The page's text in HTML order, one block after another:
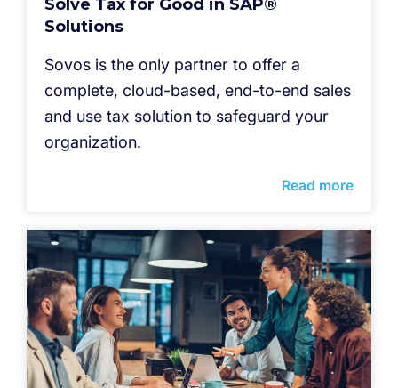
Solve Tax for Good in SAP®
Solutions
Sovos is the only partner to offer a
complete, cloud-based, end-to-end sales
and use tax solution to safeguard your
organization.
Read more